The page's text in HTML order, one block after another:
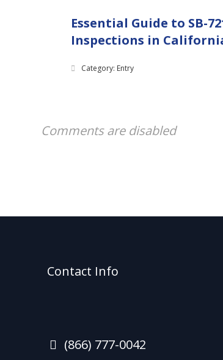
Essential Guide to SB-
Inspections in
Category: Entry
Comments are disabled
Contact Info
(866) 777-0042